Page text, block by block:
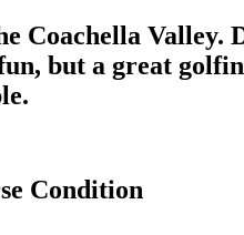
Coachella Valley.
but a great
Condition